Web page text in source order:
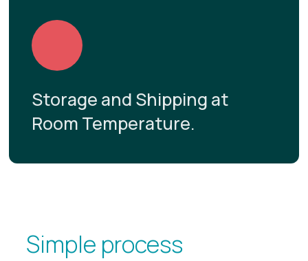
Storage and Shipping at
Room Temperature.
Simple process